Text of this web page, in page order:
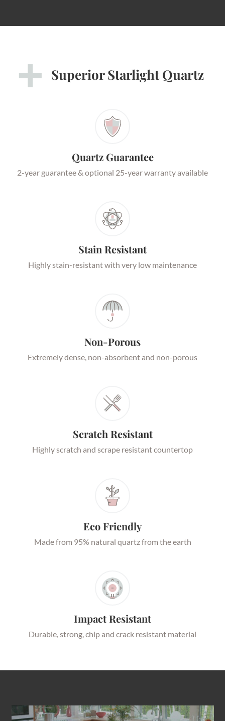
Superior Starlight Quartz
Quartz Guarantee
2-year guarantee & optional 25-year warranty available
Stain Resistant
Highly stain-resistant with very low maintenance
Non-Porous
Extremely dense, non-absorbent and non-porous
Scratch Resistant
Highly scratch and scrape resistant countertop
Eco Friendly
Made from 95% natural quartz from the earth
Impact Resistant
Durable, strong, chip and crack resistant material